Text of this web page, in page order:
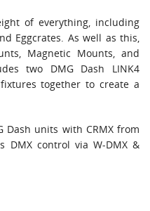
of everything, including
Eggcrates. As well as this,
Magnetic Mounts, and
two DMG Dash LINK4
together to create a
Dash units with CRMX from
DMX control via W-DMX &